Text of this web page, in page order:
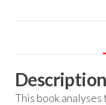
Description
This book